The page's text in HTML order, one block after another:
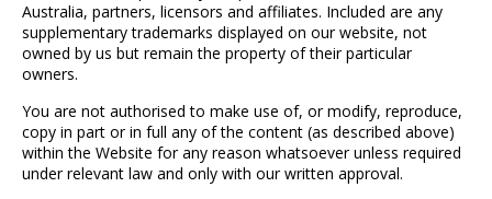
Australia, partners, licensors and affiliates. Included are any
supplementary trademarks displayed on our website, not
owned by us but remain the property of their particular
owners.
You are not authorised to make use of, or modify, reproduce,
copy in part or in full any of the content (as described above)
within the Website for any reason whatsoever unless required
under relevant law and only with our written approval.